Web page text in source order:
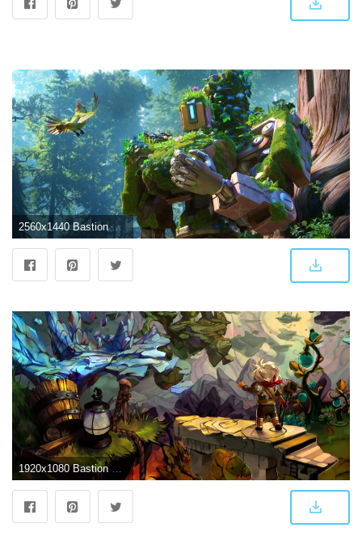
2560x1440 Bastion Overwatch Wallpapers
1920x1080 Bastion Wallpapers - Album on Imgur